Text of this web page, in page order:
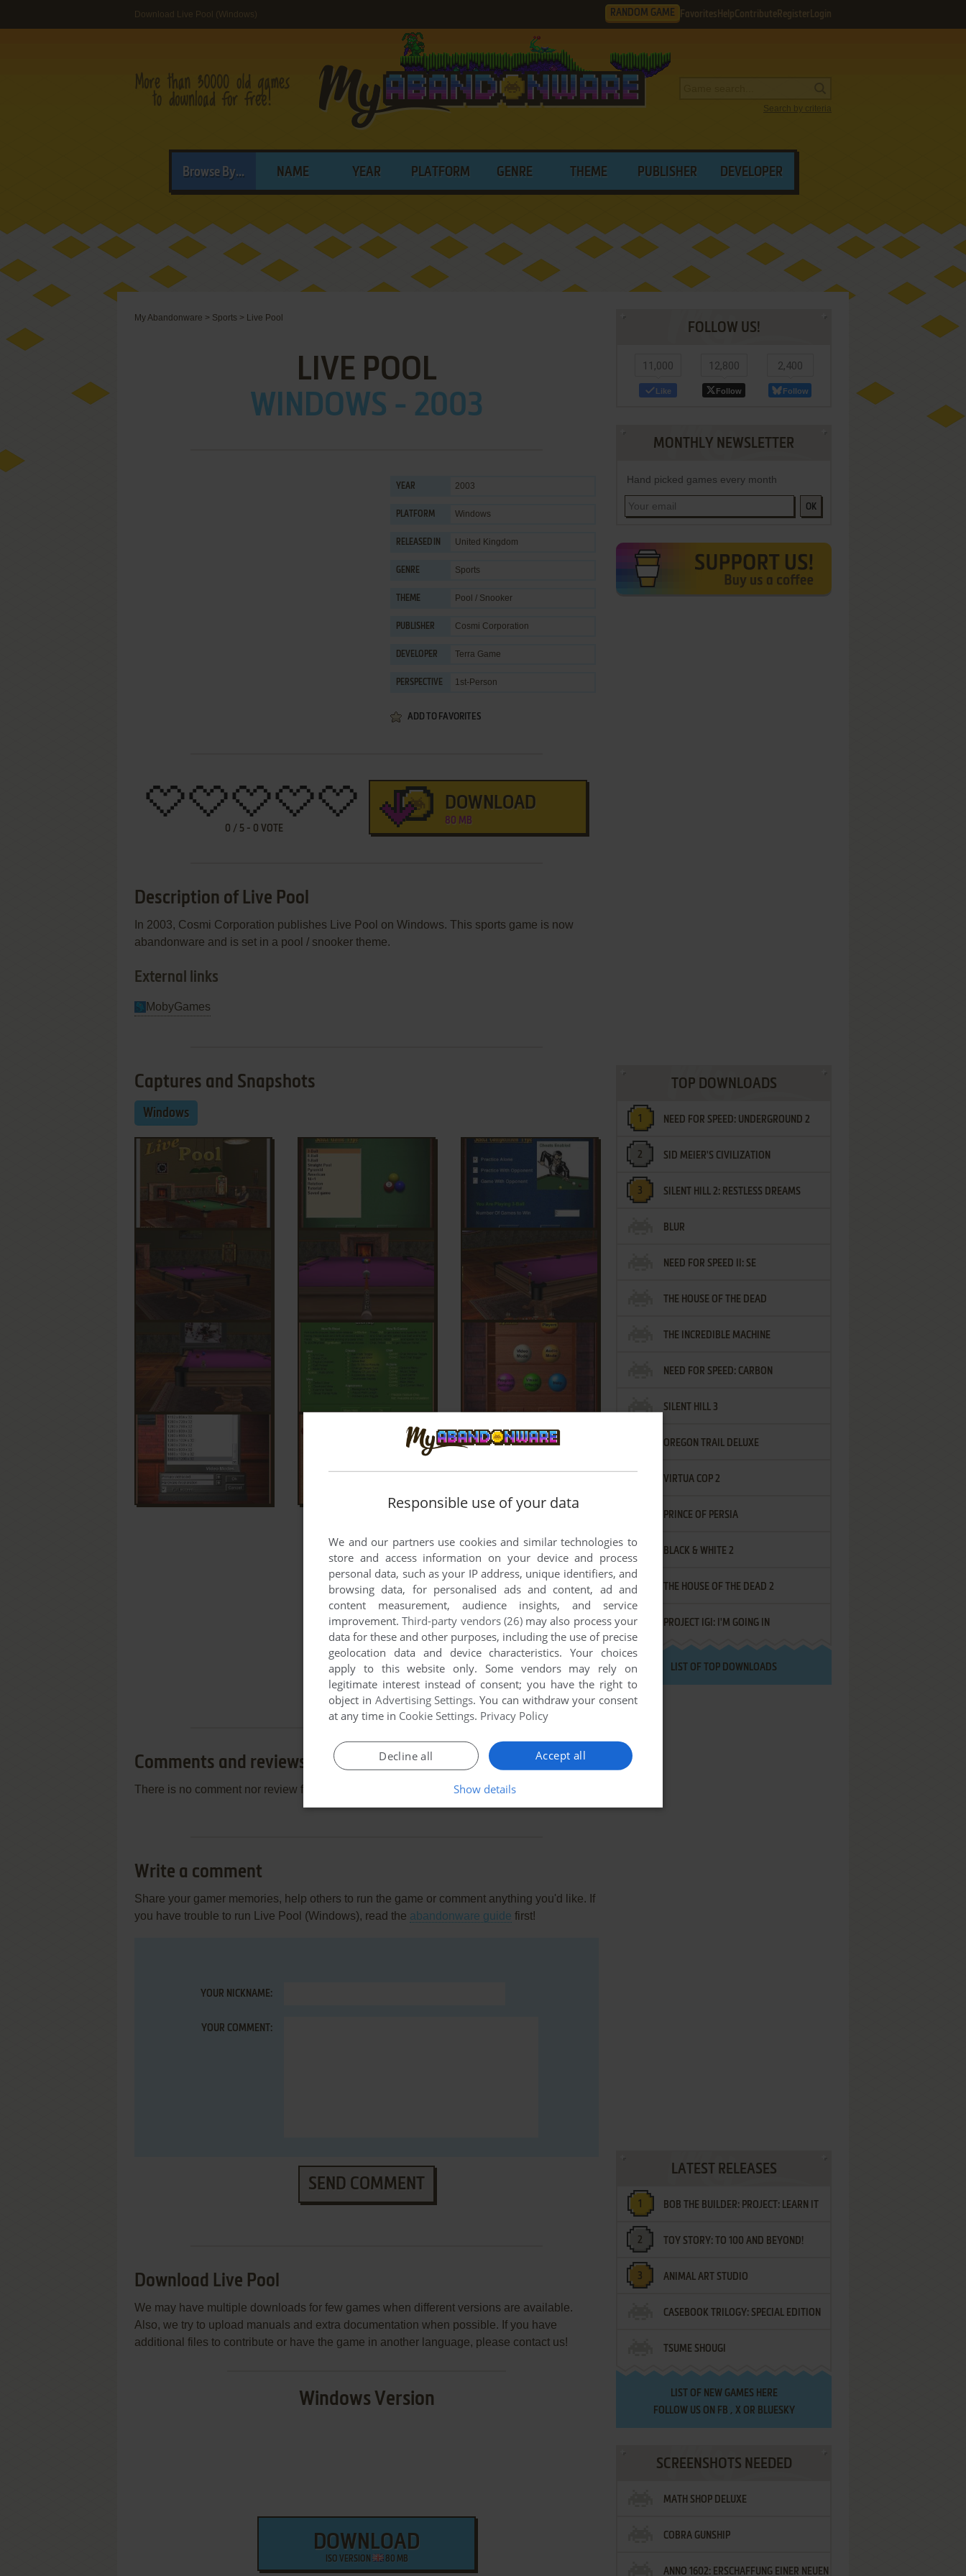
Download Live Pool (Windows) RANDOM GAME Favorites HelpContribute Register Login
Search by criteria
Browse By... NAME YEAR PLATFORM GENRE THEME PUBLISHER DEVELOPER
My Abandonware > Sports > Live Pool
LIVE POOL
WINDOWS - 2003
YEAR 2003
PLATFORM Windows
RELEASED IN United Kingdom
GENRE Sports
THEME Pool / Snooker
PUBLISHER Cosmi Corporation
DEVELOPER Terra Game
PERSPECTIVE 1st-Person
ADD TO FAVORITES
0 / 5 - 0 VOTE
DOWNLOAD
80 MB
Description of Live Pool
In 2003, Cosmi Corporation publishes Live Pool on Windows. This sports game is now
abandonware and is set in a pool / snooker theme.
External links
MobyGames
Captures and Snapshots
Windows
Comments and reviews
There is no comment nor review for this game at the moment.
Write a comment
Share your gamer memories, help others to run the game or comment anything you'd like. If
you have trouble to run Live Pool (Windows), read the abandonware guide first!
YOUR NICKNAME:
YOUR COMMENT:
SEND COMMENT
Download Live Pool
We may have multiple downloads for few games when different versions are available.
Also, we try to upload manuals and extra documentation when possible. If you have
additional files to contribute or have the game in another language, please contact us!
Windows Version
DOWNLOAD
ISO VERSION 80 MB
FOLLOW US!
11,000
Like
12,800
Follow
2,400
Follow
MONTHLY NEWSLETTER
Hand picked games every month
OK
TOP DOWNLOADS
NEED FOR SPEED: UNDERGROUND 2
SID MEIER'S CIVILIZATION
SILENT HILL 2: RESTLESS DREAMS
BLUR
NEED FOR SPEED II: SE
THE HOUSE OF THE DEAD
THE INCREDIBLE MACHINE
NEED FOR SPEED: CARBON
SILENT HILL 3
OREGON TRAIL DELUXE
VIRTUA COP 2
PRINCE OF PERSIA
BLACK & WHITE 2
THE HOUSE OF THE DEAD 2
PROJECT IGI: I'M GOING IN
LIST OF TOP DOWNLOADS
LATEST RELEASES
BOB THE BUILDER: PROJECT: LEARN IT
TOY STORY: TO 100 AND BEYOND!
ANIMAL ART STUDIO
CASEBOOK TRILOGY: SPECIAL EDITION
TSUME SHOUGI
LIST OF NEW GAMES HERE
FOLLOW US ON FB , XOR BLUESKY
SCREENSHOTS NEEDED
MATH SHOP DELUXE
COBRA GUNSHIP
ANNO 1602: ERSCHAFFUNG EINER NEUEN
Responsible use of your data
We and our partners use cookies and similar technologies to
store and access information on your device and process
personal data, such as your IP address, unique identifiers, and
browsing data, for personalised ads and content, ad and
content measurement, audience insights, and service
improvement.Third-party vendors (26)may also process your
data for these and other purposes, including the use of precise
geolocation data and device characteristics. Your choices
apply to this website only. Some vendors may rely on
legitimate interest instead of consent; you have the right to
object in Advertising Settings. You can withdraw your consent
at any time in Cookie Settings. Privacy Policy
Accept all
Decline all
Show details